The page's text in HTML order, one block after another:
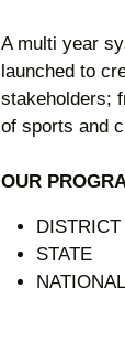
A multi year
launched to
stakeholders;
of sports and
OUR
DISTRICT
STATE
NATIONAL